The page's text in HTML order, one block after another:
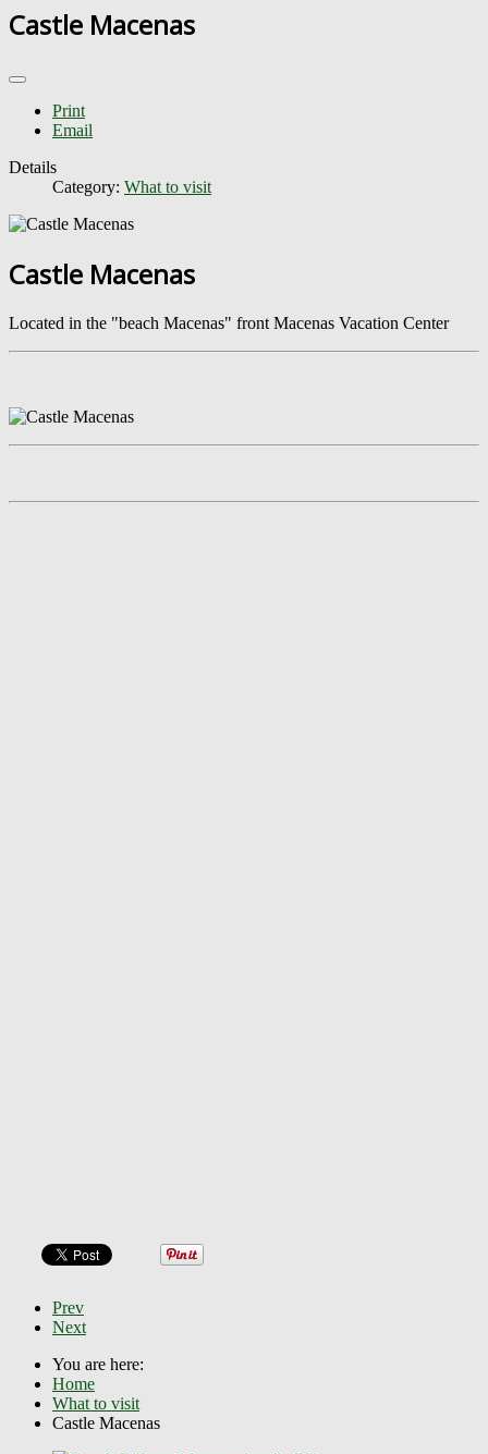
Castle Macenas
Print
Email
Details
Category: What to visit
Castle Macenas
Located in the "beach Macenas" front Macenas Vacation Center
Prev
Next
You are here:
Home
What to visit
Castle Macenas